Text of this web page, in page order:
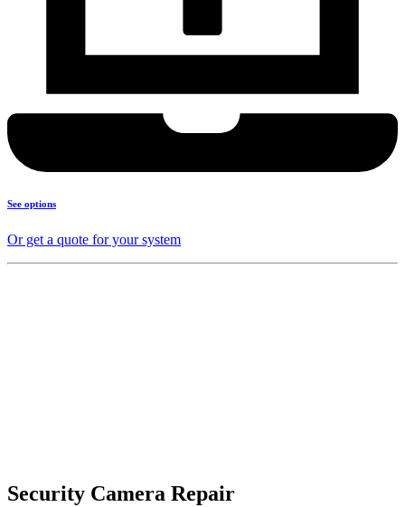
See options
Or get a quote for your system
Security Camera Repair